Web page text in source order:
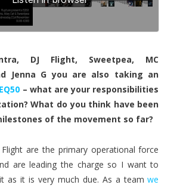
DJ Flight, Sweetpea, MC
Jenna G you are also taking an
EQ50 – what are your responsibilities
What do you think have been
of the movement so far?
are the primary operational force
are leading the charge so I want to
as it is very much due. As a teamwe